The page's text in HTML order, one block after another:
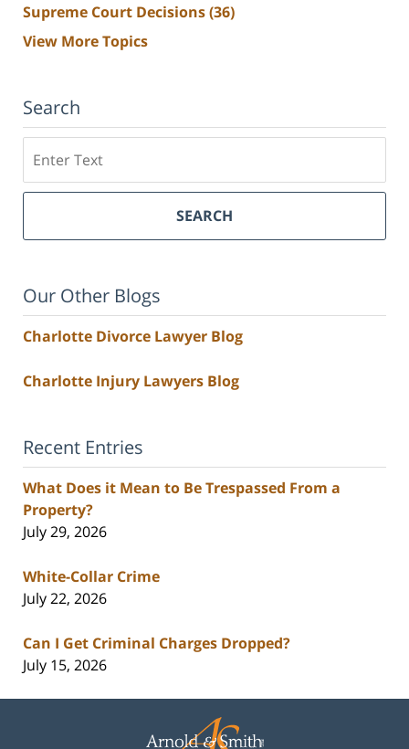
Supreme Court Decisions(36)
View More Topics
Search
SEARCH
Our Other Blogs
Charlotte Divorce Lawyer Blog
Charlotte Injury Lawyers Blog
Recent Entries
What Does it Mean to Be Trespassed From a
Property?
July 29, 2026
White-Collar Crime
July 22, 2026
Can I Get Criminal Charges Dropped?
July 15, 2026
Information